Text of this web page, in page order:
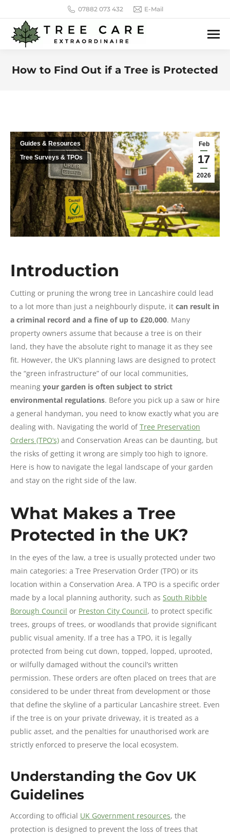
07882 073 432 E-Mail
How to Find Out if a Tree is Protected
Feb
17
2026
Guides & Resources
Tree Surveys & TPOs
Introduction
Cutting or pruning the wrong tree in Lancashire could lead
to a lot more than just a neighbourly dispute, it can result in
a criminal record and a fine of up to £20,000. Many
property owners assume that because a tree is on their
land, they have the absolute right to manage it as they see
fit. However, the UK’s planning laws are designed to protect
the “green infrastructure” of our local communities,
meaning your garden is often subject to strict
environmental regulations. Before you pick up a saw or hire
a general handyman, you need to know exactly what you are
dealing with. Navigating the world ofTree Preservation
Orders (TPO’s) and Conservation Areas can be daunting, but
the risks of getting it wrong are simply too high to ignore.
Here is how to navigate the legal landscape of your garden
and stay on the right side of the law.
What Makes a Tree
Protected in the UK?
In the eyes of the law, a tree is usually protected under two
main categories: a Tree Preservation Order (TPO) or its
location within a Conservation Area. A TPO is a specific order
made by a local planning authority, such as South Ribble
Borough Council or Preston City Council, to protect specific
trees, groups of trees, or woodlands that provide significant
public visual amenity. If a tree has a TPO, it is legally
protected from being cut down, topped, lopped, uprooted,
or wilfully damaged without the council’s written
permission. These orders are often placed on trees that are
considered to be under threat from development or those
that define the skyline of a particular Lancashire street. Even
if the tree is on your private driveway, it is treated as a
public asset, and the penalties for unauthorised work are
strictly enforced to preserve the local ecosystem.
Understanding the Gov UK
Guidelines
According to official UK Government resources, the
protection is designed to prevent the loss of trees that